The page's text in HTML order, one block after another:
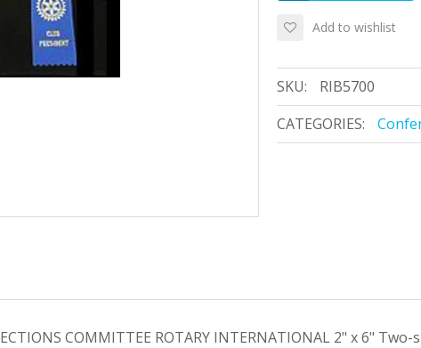
Add to wishlist
SKU:
RIB5700
CATEGORIES:
COMMITTEE ROTARY INTERNATIONAL 2" x 6"